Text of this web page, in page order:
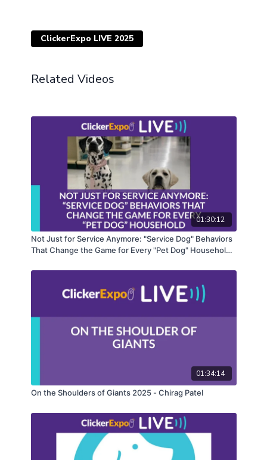
and teacher lineup for 2025! Alumni welcome in
the discussion!
*Inspired by ClickerExpo LIVE, LIVE classes are a
along with a week-by-week coordinated
curriculum. LIVE classes feature both known and
new voices in positive reinforcement and are a
distinct addition to KPA’s catalog of online
education courses and programs.
ClickerExpo LIVE 2025
Related Videos
01:30:12
Not Just for Service Anymore: "Service Dog" Behaviors
That Change the Game for Every "Pet Dog" Household -
01:34:14
On the Shoulders of Giants 2025 - Chirag Patel